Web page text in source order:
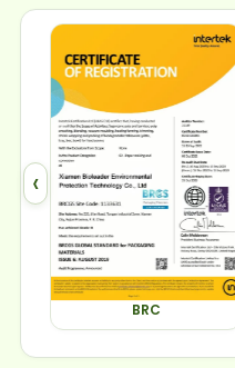
‹
BRC